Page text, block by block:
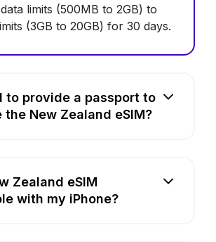
limits (500MB to 2GB) to
(3GB to 20GB) for 30 days.
to provide a passport to
the New Zealand eSIM?
Zealand eSIM
with my iPhone?